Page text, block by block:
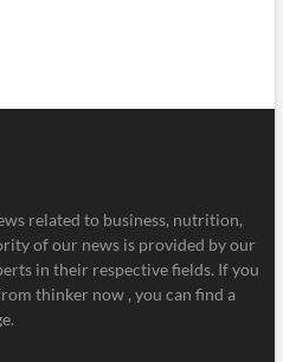
related to business, nutrition,
of our news is provided by our
in their respective fields. If you
thinker now , you can find a